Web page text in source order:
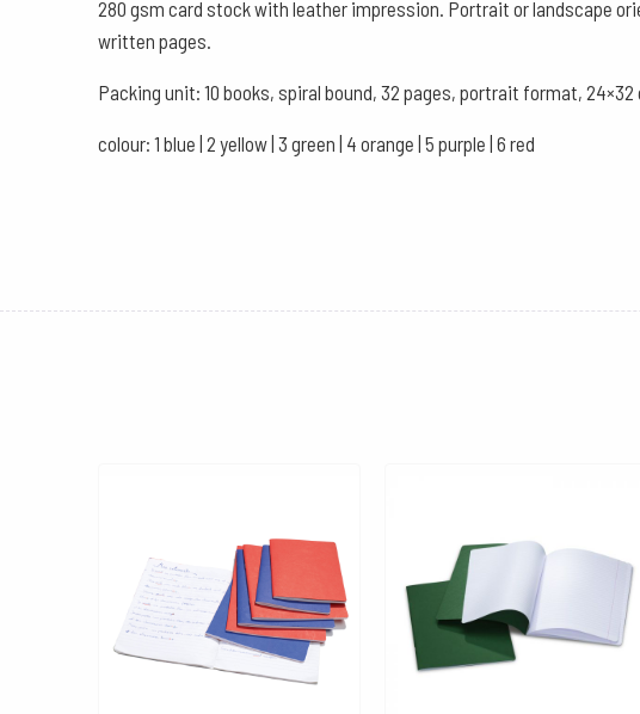
280 gsm card stock with leather impression. Portrait or landscape
written pages.
Packing unit: 10 books, spiral bound, 32 pages, portrait format,
colour: 1 blue | 2 yellow | 3 green | 4 orange | 5 purple | 6 red